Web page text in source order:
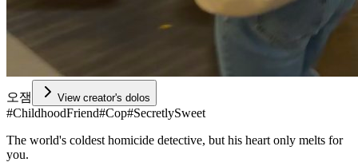
오잼 View creator's dolos
#ChildhoodFriend#Cop#SecretlySweet
The world's coldest homicide detective, but his heart only melts for
you.